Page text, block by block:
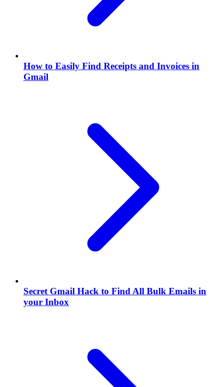
How to Easily Find Receipts and Invoices in
Gmail
Secret Gmail Hack to Find All Bulk Emails in
your Inbox